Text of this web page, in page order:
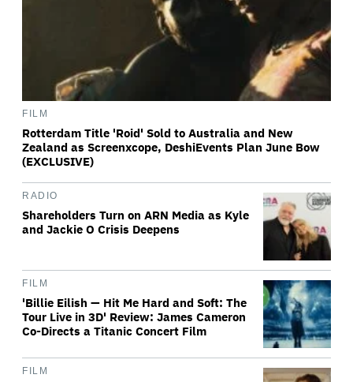
FILM
Rotterdam Title 'Roid' Sold to Australia and New
Zealand as Screenxcope, DeshiEvents Plan June Bow
(EXCLUSIVE)
RADIO
Shareholders Turn on ARN Media as Kyle
and Jackie O Crisis Deepens
FILM
'Billie Eilish — Hit Me Hard and Soft: The
Tour Live in 3D' Review: James Cameron
Co-Directs a Titanic Concert Film
FILM